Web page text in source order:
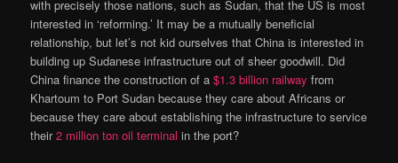
with precisely those nations, such as Sudan, that the US is most
interested in ‘reforming.’ It may be a mutually beneficial
relationship, but let’s not kid ourselves that China is interested in
building up Sudanese infrastructure out of sheer goodwill. Did
China finance the construction of a$1.3 billion railway from
Khartoum to Port Sudan because they care about Africans or
because they care about establishing the infrastructure to service
their2 million ton oil terminal in the port?